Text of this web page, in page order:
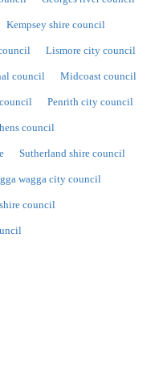
Kempsey shire council
Lismore city council
council Midcoast council
Penrith city council
council
Sutherland shire council
wagga city council
council